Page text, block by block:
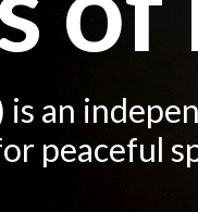
is an
peaceful